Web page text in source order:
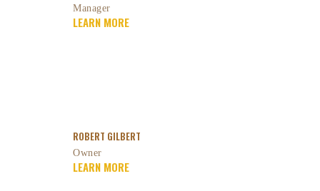
Manager
LEARN MORE
ROBERT GILBERT
Owner
LEARN MORE